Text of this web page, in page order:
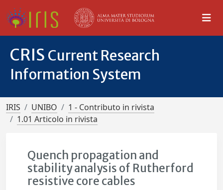
CRIS Current Research
Information System
IRIS UNIBO
1 - Contributo in rivista
1.01 Articolo in rivista
Quench propagation and
stability analysis of Rutherford
resistive core cables